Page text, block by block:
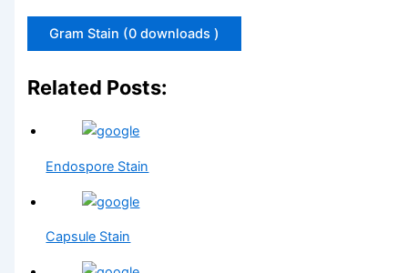
Gram Stain (0 downloads )
Related Posts:
Endospore Stain
Capsule Stain